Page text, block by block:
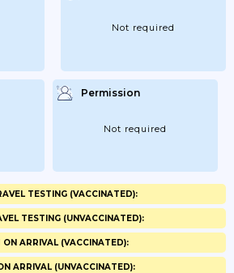
Not required
Permission
Not required
TESTING (VACCINATED):
TESTING (UNVACCINATED):
ON ARRIVAL (VACCINATED):
ARRIVAL (UNVACCINATED):